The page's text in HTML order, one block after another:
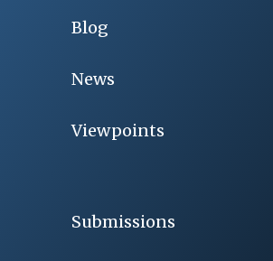
Blog
News
Viewpoints
Submissions